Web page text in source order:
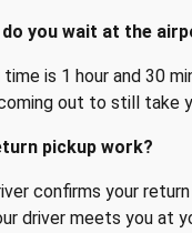
you wait at the
is 1 hour and 30
out to still take
pickup work?
confirms your
driver meets you at